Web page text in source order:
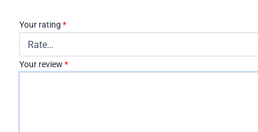
Your rating *
Your review *